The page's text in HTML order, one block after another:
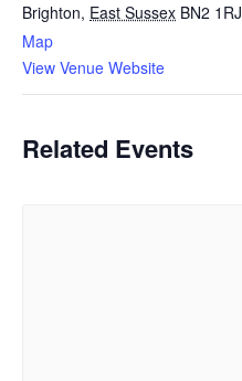
Brighton, East Sussex BN2 1RJ
Map
View Venue Website
Related Events